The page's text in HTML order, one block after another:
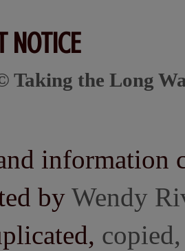
NOTICE
Taking the Long
information
by Wendy